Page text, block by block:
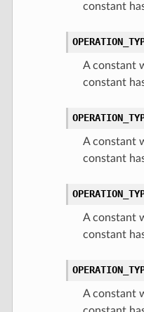
constant
A constant
constant
A constant
constant
A constant
constant
A constant